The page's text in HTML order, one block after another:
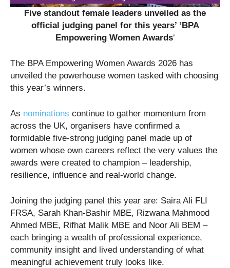
Five standout female leaders unveiled as the
official judging panel for this years’ ‘BPA
Empowering Women Awards‘
The BPA Empowering Women Awards 2026 has
unveiled the powerhouse women tasked with choosing
this year’s winners.
As nominations continue to gather momentum from
across the UK, organisers have confirmed a
formidable five-strong judging panel made up of
women whose own careers reflect the very values the
awards were created to champion – leadership,
resilience, influence and real-world change.
Joining the judging panel this year are: Saira Ali FLI
FRSA, Sarah Khan-Bashir MBE, Rizwana Mahmood
Ahmed MBE, Rifhat Malik MBE and Noor Ali BEM –
each bringing a wealth of professional experience,
community insight and lived understanding of what
meaningful achievement truly looks like.